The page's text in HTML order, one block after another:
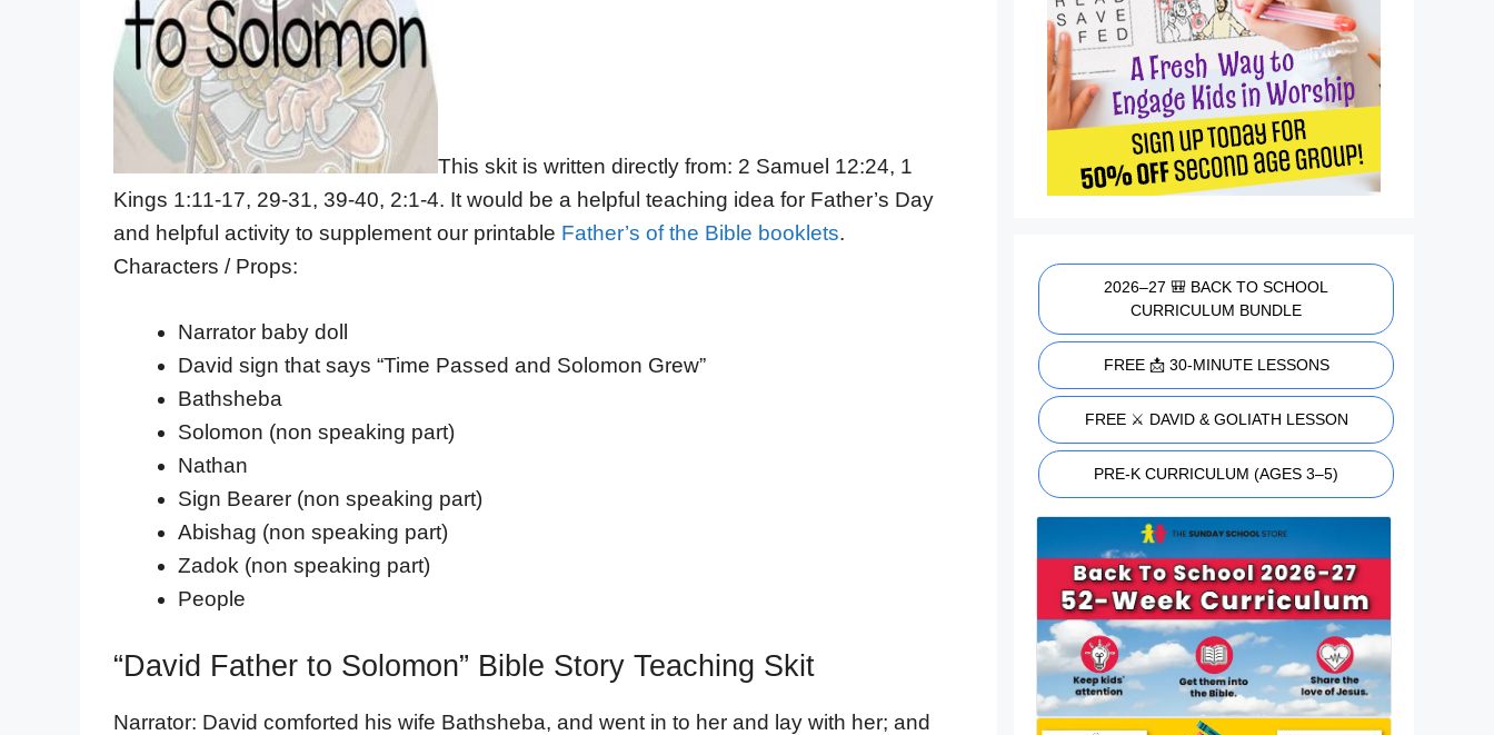
This skit is written directly from: 2 Samuel 12:24, 1
Kings 1:11-17, 29-31, 39-40, 2:1-4. It would be a helpful teaching idea for Father’s Day
and helpful activity to supplement our printable Father’s of the Bible booklets.
Characters / Props:
Narrator baby doll
David sign that says “Time Passed and Solomon Grew”
Bathsheba
Solomon (non speaking part)
Nathan
Sign Bearer (non speaking part)
Abishag (non speaking part)
Zadok (non speaking part)
People
“David Father to Solomon” Bible Story Teaching Skit
Narrator: David comforted his wife Bathsheba, and went in to her and lay with her; and
2026–27 🎒 BACK TO SCHOOL
CURRICULUM BUNDLE
FREE 📩 30-MINUTE LESSONS
FREE ⚔️ DAVID & GOLIATH LESSON
PRE-K CURRICULUM (AGES 3–5)